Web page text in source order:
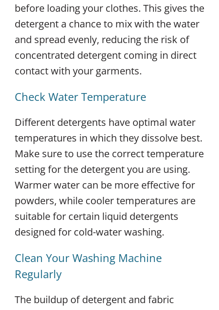
before loading your clothes. This gives the
detergent a chance to mix with the water
and spread evenly, reducing the risk of
concentrated detergent coming in direct
contact with your garments.
Check Water Temperature
Different detergents have optimal water
temperatures in which they dissolve best.
Make sure to use the correct temperature
setting for the detergent you are using.
Warmer water can be more effective for
powders, while cooler temperatures are
suitable for certain liquid detergents
designed for cold-water washing.
Clean Your Washing Machine
Regularly
The buildup of detergent and fabric